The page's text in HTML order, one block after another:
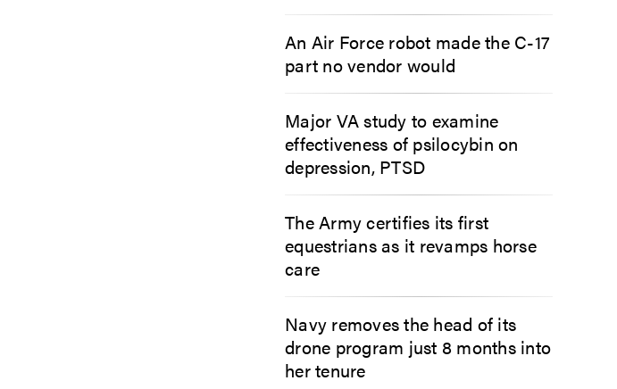
An Air Force robot made the C-17
part no vendor would
Major VA study to examine
effectiveness of psilocybin on
depression, PTSD
The Army certifies its first
equestrians as it revamps horse
care
Navy removes the head of its
drone program just 8 months into
her tenure